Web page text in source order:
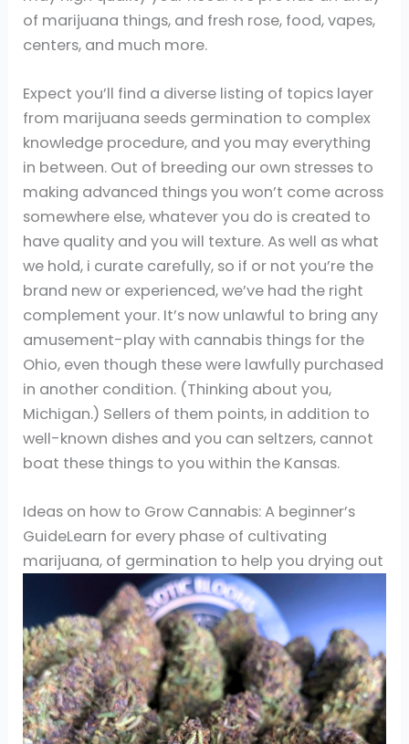
of marijuana things, and fresh rose, food, vapes,
centers, and much more.
Expect you’ll find a diverse listing of topics layer
from marijuana seeds germination to complex
knowledge procedure, and you may everything
in between. Out of breeding our own stresses to
making advanced things you won’t come across
somewhere else, whatever you do is created to
have quality and you will texture. As well as what
we hold, i curate carefully, so if or not you’re the
brand new or experienced, we’ve had the right
complement your. It’s now unlawful to bring any
amusement-play with cannabis things for the
Ohio, even though these were lawfully purchased
in another condition. (Thinking about you,
Michigan.) Sellers of them points, in addition to
well-known dishes and you can seltzers, cannot
boat these things to you within the Kansas.
Ideas on how to Grow Cannabis: A beginner’s
GuideLearn for every phase of cultivating
marijuana, of germination to help you drying out